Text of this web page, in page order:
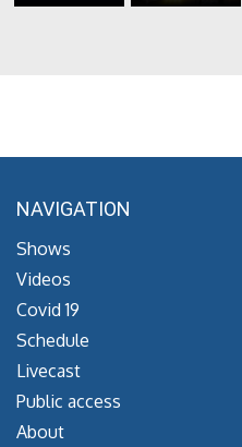
NAVIGATION
Shows
Videos
Covid 19
Schedule
Livecast
Public access
About